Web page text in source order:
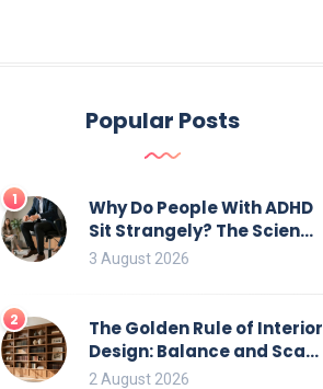
Popular Posts
1
Why Do People With ADHD
Sit Strangely? The Science
of Movement and Office
3 August 2026
2
The Golden Rule of Interior
Design: Balance and Scale
for Bookcases
2 August 2026